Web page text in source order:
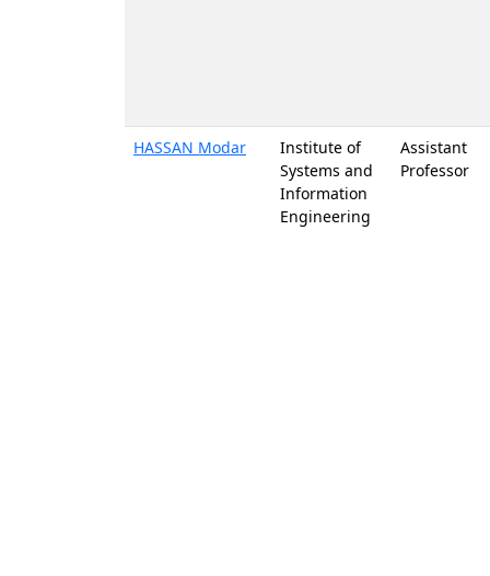
HASSAN Modar
Institute of
Systems and
Information
Engineering
Assistant
Professor